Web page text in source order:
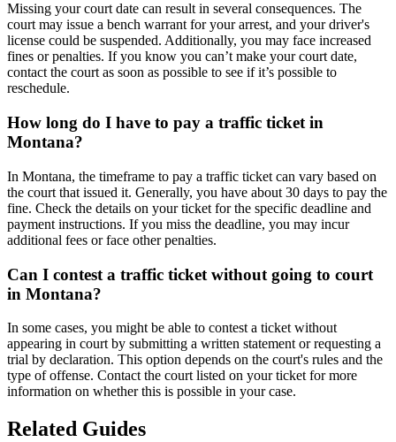
Missing your court date can result in several consequences. The
court may issue a bench warrant for your arrest, and your driver's
license could be suspended. Additionally, you may face increased
fines or penalties. If you know you can’t make your court date,
contact the court as soon as possible to see if it’s possible to
reschedule.
How long do I have to pay a traffic ticket in
Montana?
In Montana, the timeframe to pay a traffic ticket can vary based on
the court that issued it. Generally, you have about 30 days to pay the
fine. Check the details on your ticket for the specific deadline and
payment instructions. If you miss the deadline, you may incur
additional fees or face other penalties.
Can I contest a traffic ticket without going to court
in Montana?
In some cases, you might be able to contest a ticket without
appearing in court by submitting a written statement or requesting a
trial by declaration. This option depends on the court's rules and the
type of offense. Contact the court listed on your ticket for more
information on whether this is possible in your case.
Related Guides